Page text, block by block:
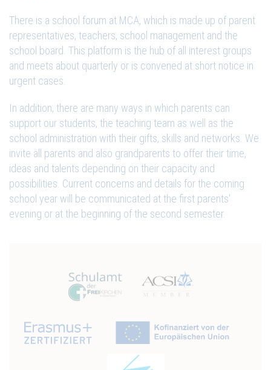
There is a school forum at MCA, which is made up of parent
representatives, teachers, school management and the
school board. This platform is the hub of all interest groups
and meets about quarterly or is convened at short notice in
urgent cases.
In addition, there are many ways in which parents can
support our students, the teaching team as well as the
school administration with their gifts, skills and networks. We
invite all parents and also grandparents to offer their time,
ideas and talents depending on their capacity and
possibilities. Current concerns and details for the coming
school year will be communicated at the first parents'
evening or at the beginning of the second semester.